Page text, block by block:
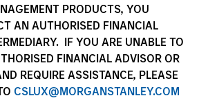
PRODUCTS, YOU
AN AUTHORISED FINANCIAL
IF YOU ARE UNABLE TO
FINANCIAL ADVISOR OR
REQUIRE ASSISTANCE, PLEASE
CSLUX@MORGANSTANLEY.COM